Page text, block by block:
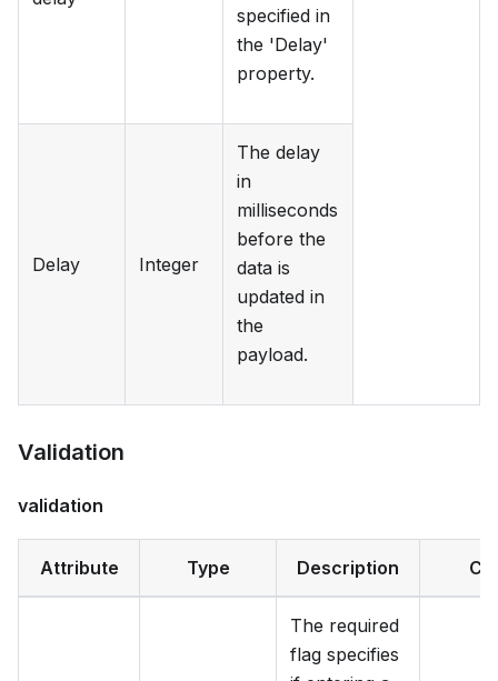
specified in
the 'Delay'
property.
Delay Integer
The delay
in
milliseconds
before the
data is
updated in
the
payload.
Validation
validation
Attribute Type Description
The required
flag specifies